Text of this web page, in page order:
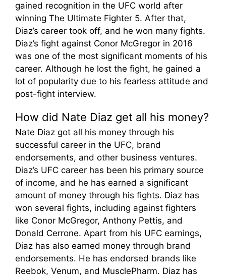
gained recognition in the UFC world after
winning The Ultimate Fighter 5. After that,
Diaz’s career took off, and he won many fights.
Diaz’s fight against Conor McGregor in 2016
was one of the most significant moments of his
career. Although he lost the fight, he gained a
lot of popularity due to his fearless attitude and
post-fight interview.
How did Nate Diaz get all his money?
Nate Diaz got all his money through his
successful career in the UFC, brand
endorsements, and other business ventures.
Diaz’s UFC career has been his primary source
of income, and he has earned a significant
amount of money through his fights. Diaz has
won several fights, including against fighters
like Conor McGregor, Anthony Pettis, and
Donald Cerrone. Apart from his UFC earnings,
Diaz has also earned money through brand
endorsements. He has endorsed brands like
Reebok, Venum, and MusclePharm. Diaz has